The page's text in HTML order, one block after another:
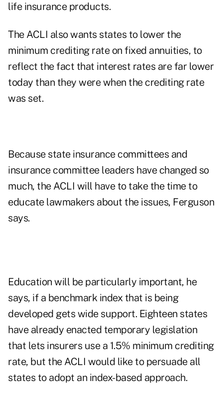
life insurance products.
The ACLI also wants states to lower the
minimum crediting rate on fixed annuities, to
reflect the fact that interest rates are far lower
today than they were when the crediting rate
was set.
Because state insurance committees and
insurance committee leaders have changed so
much, the ACLI will have to take the time to
educate lawmakers about the issues, Ferguson
says.
Education will be particularly important, he
says, if a benchmark index that is being
developed gets wide support. Eighteen states
have already enacted temporary legislation
that lets insurers use a 1.5% minimum crediting
rate, but the ACLI would like to persuade all
states to adopt an index-based approach.